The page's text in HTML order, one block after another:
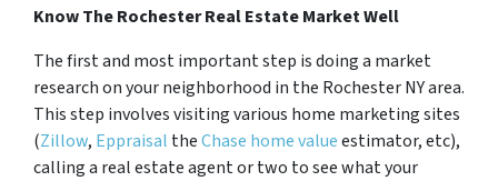
Know The Rochester Real Estate Market Well
The first and most important step is doing a market
research on your neighborhood in the Rochester NY area.
This step involves visiting various home marketing sites
(Zillow, Eppraisal theChase home valueestimator, etc),
calling a real estate agent or two to see what your